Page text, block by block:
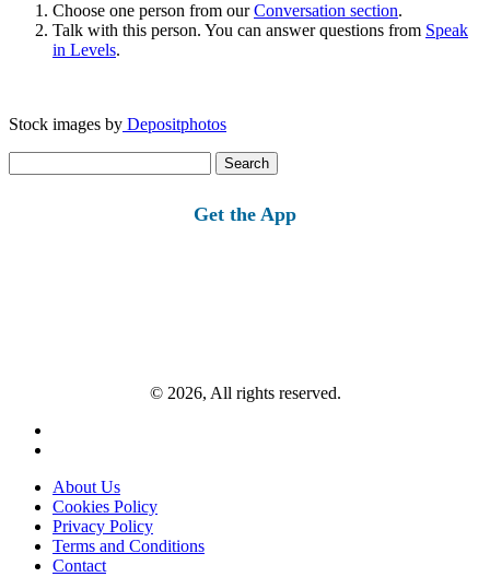
Choose one person from ourConversation section.
Talk with this person. You can answer questions from Speak
in Levels.
Stock images by Depositphotos
for:
Get the App
© 2026, All rights reserved.
About Us
Cookies Policy
Privacy Policy
Terms and Conditions
Contact